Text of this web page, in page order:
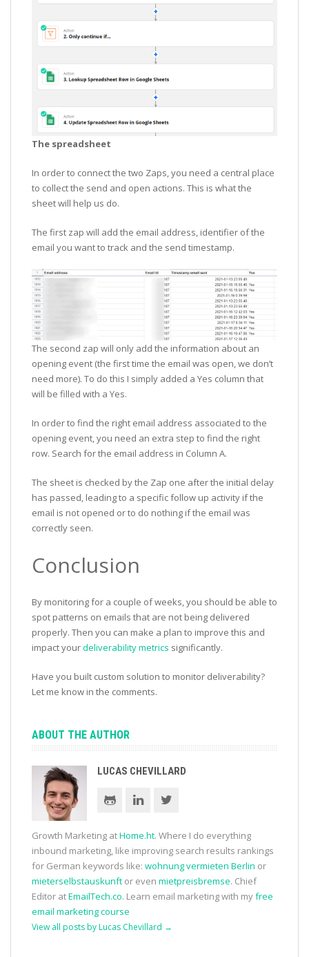
The spreadsheet
In order to connect the two Zaps, you need a central place
to collect the send and open actions. This is what the
sheet will help us do.
The first zap will add the email address, identifier of the
email you want to track and the send timestamp.
The second zap will only add the information about an
opening event (the first time the email was open, we don’t
need more). To do this I simply added a Yes column that
will be filled with a Yes.
In order to find the right email address associated to the
opening event, you need an extra step to find the right
row. Search for the email address in Column A.
The sheet is checked by the Zap one after the initial delay
has passed, leading to a specific follow up activity if the
email is not opened or to do nothing if the email was
correctly seen.
Conclusion
By monitoring for a couple of weeks, you should be able to
spot patterns on emails that are not being delivered
properly. Then you can make a plan to improve this and
impact yourdeliverability metrics significantly.
Have you built custom solution to monitor deliverability?
Let me know in the comments.
ABOUT THE AUTHOR
LUCAS CHEVILLARD
Growth Marketing atHome.ht. Where I do everything
inbound marketing, like improving search results rankings
for German keywords like: wohnung vermieten Berlin or
mieterselbstauskunft or even mietpreisbremse. Chief
Editor atEmailTech.co. Learn email marketing with myfree
email marketing course
View all posts by Lucas Chevillard →